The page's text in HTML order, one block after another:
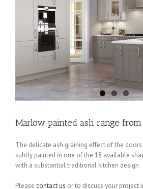
Marlow painted ash range from
The delicate ash graining effect of the
subtly painted in one of the 18 available
with a substantial traditional kitchen design
Please contact us or to discuss your project